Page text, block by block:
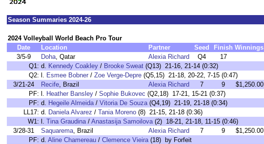
Season Summaries 2024-26
2024 Volleyball World Beach Pro Tour
Date
Location Partner Seed Finish Winnings
3/5-9
Doha, Qatar Alexia Richard Q4 17
Q1: d. Kennedy Coakley / Brooke Sweat (Q13) 21-16, 21-14 (0:32)
Q2: l. Esmee Bobner / Zoe Verge-Depre (Q5,15) 21-18, 20-22, 7-15 (0:47)
3/21-24
Recife, Brazil Alexia Richard 7 9 $1,250.00
PF: l. Heather Bansley / Sophie Bukovec (Q2,18) 17-21, 15-21 (0:37)
PF: d. Hegeile Almeida/ Vitoria De Souza(Q4,19) 21-19, 21-18 (0:34)
LL17: d. Daniela Alvarez / Tania Moreno (8) 21-15, 21-18 (0:36)
W1: l. Tina Graudina/ Anastasija Samoilova(2) 18-21, 21-18, 11-15 (0:46)
3/28-31
Saquarema, Brazil Alexia Richard 7 9 $1,250.00
PF: d. Aline Chamereau / Clemence Vieira(18) by Forfeit